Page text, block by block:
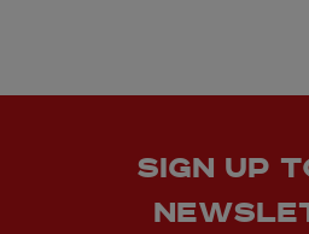
SIGN UP